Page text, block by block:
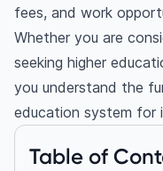
fees, and work
Whether you are
seeking higher
you understand the
education system for
Table of